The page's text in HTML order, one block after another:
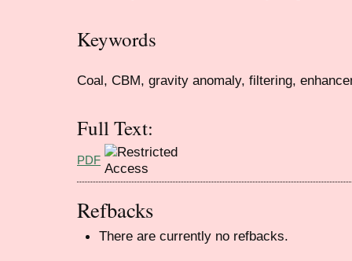
Keywords
Coal, CBM, gravity anomaly, filtering,
Full Text:
PDF
Refbacks
There are currently no refbacks.